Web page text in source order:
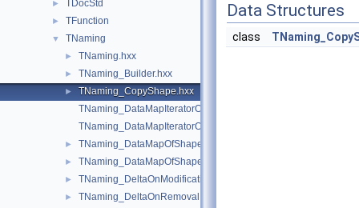
► TDocStd
► TFunction
▼ TNaming
► TNaming.hxx
► TNaming_Builder.hxx
►
TNaming_CopyShape.hxx
TNaming_DataMapIteratorOfDataMapOfShapePtrRefShape.hxx
TNaming_DataMapIteratorOfDataMapOfShapeShapesSet.hxx
► TNaming_DataMapOfShapePtrRefShape.hxx
► TNaming_DataMapOfShapeShapesSet.hxx
► TNaming_DeltaOnModification.hxx
► TNaming_DeltaOnRemoval.hxx
Data Structures
class